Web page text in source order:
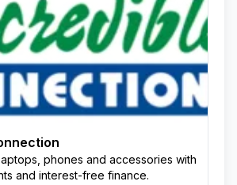
phones and accessories with
and interest-free finance.